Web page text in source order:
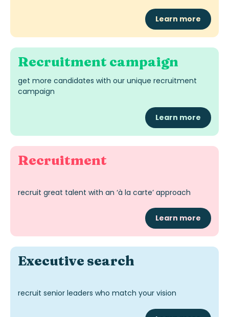
Learn more
Recruitment campaign
get more candidates with our unique recruitment
campaign
Learn more
Recruitment
recruit great talent with an ‘à la carte’ approach
Learn more
Executive search
recruit senior leaders who match your vision